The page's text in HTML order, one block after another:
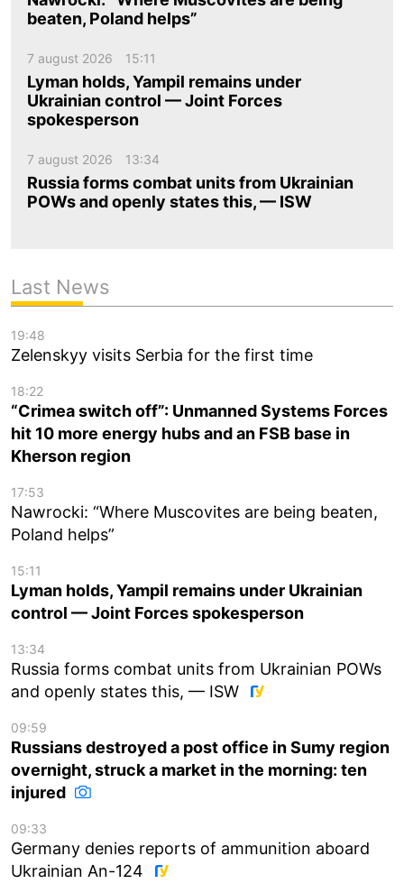
beaten, Poland helps”
7 august 2026 15:11
Lyman holds, Yampil remains under
Ukrainian control — Joint Forces
spokesperson
7 august 2026 13:34
Russia forms combat units from Ukrainian
POWs and openly states this, — ISW
Last News
19:48
Zelenskyy visits Serbia for the first time
18:22
“Crimea switch off”: Unmanned Systems Forces
hit 10 more energy hubs and an FSB base in
Kherson region
17:53
Nawrocki: “Where Muscovites are being beaten,
Poland helps”
15:11
Lyman holds, Yampil remains under Ukrainian
control — Joint Forces spokesperson
13:34
Russia forms combat units from Ukrainian POWs
and openly states this, — ISW
09:59
Russians destroyed a post office in Sumy region
overnight, struck a market in the morning: ten
injured
09:33
Germany denies reports of ammunition aboard
Ukrainian An-124